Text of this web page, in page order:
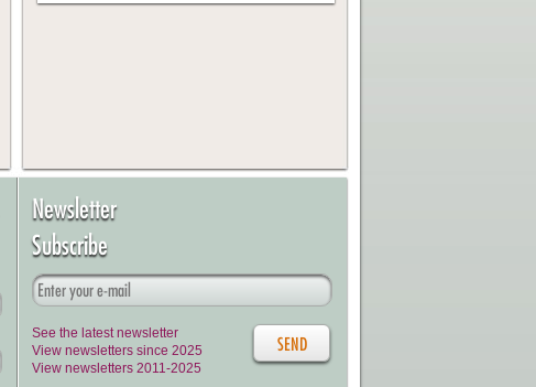
Newsletter
Subscribe
See the latest newsletter
View newsletters since 2025
View newsletters 2011-2025